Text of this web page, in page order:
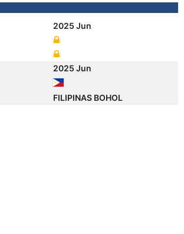
2025 Jun
2025 Jun
FILIPINAS BOHOL